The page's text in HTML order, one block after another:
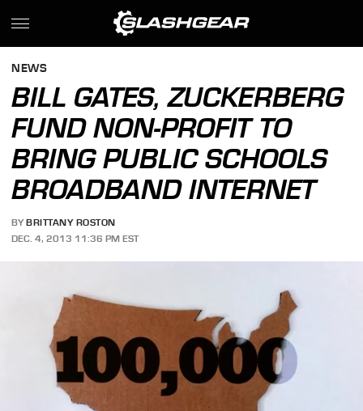
NEWS
BILL GATES, ZUCKERBERG
FUND NON-PROFIT TO
BRING PUBLIC SCHOOLS
BROADBAND INTERNET
BY BRITTANY ROSTON
DEC. 4, 2013 11:36 PM EST